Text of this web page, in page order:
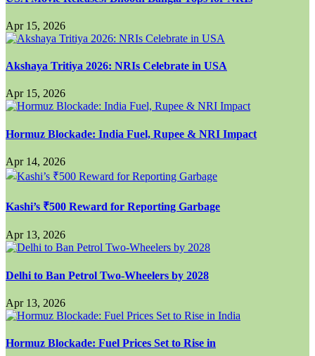
Apr 15, 2026
Akshaya Tritiya 2026: NRIs Celebrate in USA
Apr 15, 2026
Hormuz Blockade: India Fuel, Rupee & NRI Impact
Apr 14, 2026
Kashi’s ₹500 Reward for Reporting Garbage
Apr 13, 2026
Delhi to Ban Petrol Two-Wheelers by 2028
Apr 13, 2026
Hormuz Blockade: Fuel Prices Set to Rise in